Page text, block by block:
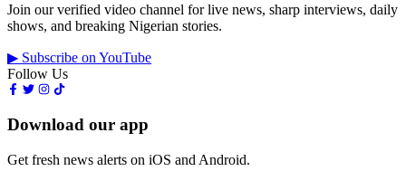
Join our verified video channel for live news, sharp interviews, daily
shows, and breaking Nigerian stories.
▶ Subscribe on YouTube
Follow Us
Download our app
Get fresh news alerts on iOS and Android.